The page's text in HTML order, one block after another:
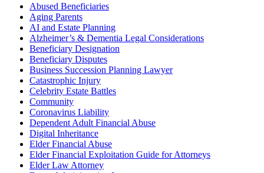
Abused Beneficiaries
Aging Parents
AI and Estate Planning
Alzheimer’s & Dementia Legal Considerations
Beneficiary Designation
Beneficiary Disputes
Business Succession Planning Lawyer
Catastrophic Injury
Celebrity Estate Battles
Community
Coronavirus Liability
Dependent Adult Financial Abuse
Digital Inheritance
Elder Financial Abuse
Elder Financial Exploitation Guide for Attorneys
Elder Law Attorney